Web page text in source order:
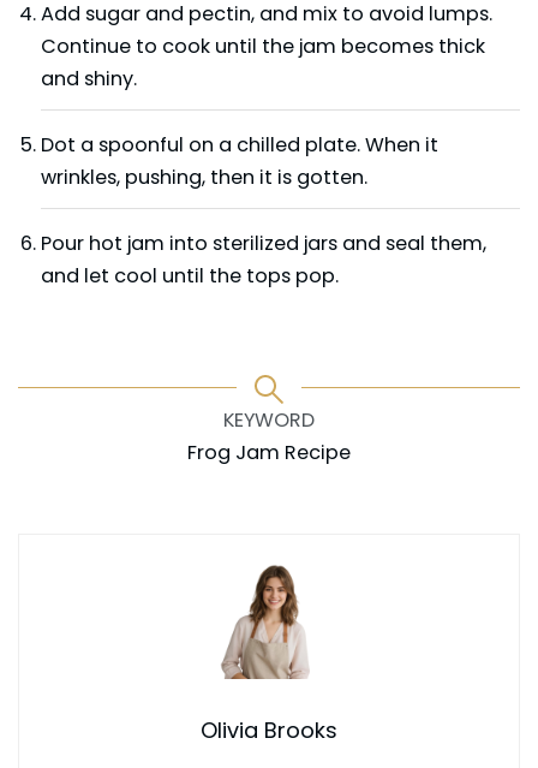
Add sugar and pectin, and mix to avoid lumps.
Continue to cook until the jam becomes thick
and shiny.
Dot a spoonful on a chilled plate. When it
wrinkles, pushing, then it is gotten.
Pour hot jam into sterilized jars and seal them,
and let cool until the tops pop.
KEYWORD
Frog Jam Recipe
Olivia Brooks